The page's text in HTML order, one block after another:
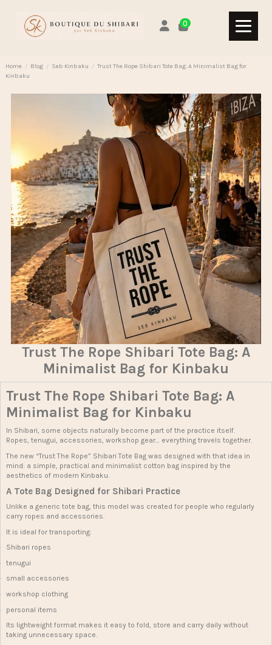
0
Home Blog Seb Kinbaku
Trust The Rope Shibari Tote Bag: A Minimalist Bag for
Kinbaku
Trust The Rope Shibari Tote Bag: A
Minimalist Bag for Kinbaku
Trust The Rope Shibari Tote Bag: A
Minimalist Bag for Kinbaku
In Shibari, some objects naturally become part of the practice itself.
Ropes, tenugui, accessories, workshop gear… everything travels together.
The new “Trust The Rope” Shibari Tote Bag was designed with that idea in
mind: a simple, practical and minimalist cotton bag inspired by the
aesthetics of modern Kinbaku.
A Tote Bag Designed for Shibari Practice
Unlike a generic tote bag, this model was created for people who regularly
carry ropes and accessories.
It is ideal for transporting:
Shibari ropes
tenugui
small accessories
workshop clothing
personal items
Its lightweight format makes it easy to fold, store and carry daily without
taking unnecessary space.